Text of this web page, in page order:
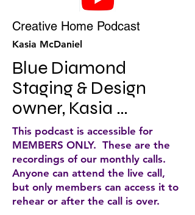
Creative Home Podcast
Kasia McDaniel
Blue Diamond
Staging & Design
owner, Kasia
McDaniel, discusses
home staging and
decorating tips for
your home. She does
weekly podcasts that
This podcast is accessible for
MEMBERS ONLY. These are the
recordings of our monthly calls.
Anyone can attend the live call,
but only members can access it to
rehear or after the call is over.